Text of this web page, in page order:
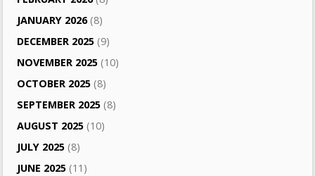
JANUARY 2026(8)
DECEMBER 2025 (9)
NOVEMBER 2025 (10)
OCTOBER 2025 (8)
SEPTEMBER 2025 (8)
AUGUST 2025 (10)
JULY 2025 (8)
JUNE 2025 (11)